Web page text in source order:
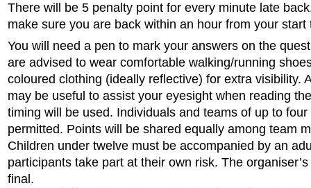
There will be 5 penalty point for every minute late
make sure you are back within an hour from your start
You will need a pen to mark your answers on the
are advised to wear comfortable walking/running
coloured clothing (ideally reflective) for extra visibility.
may be useful to assist your eyesight when reading
timing will be used. Individuals and teams of up to
permitted. Points will be shared equally among team
Children under twelve must be accompanied by an
participants take part at their own risk. The
final.